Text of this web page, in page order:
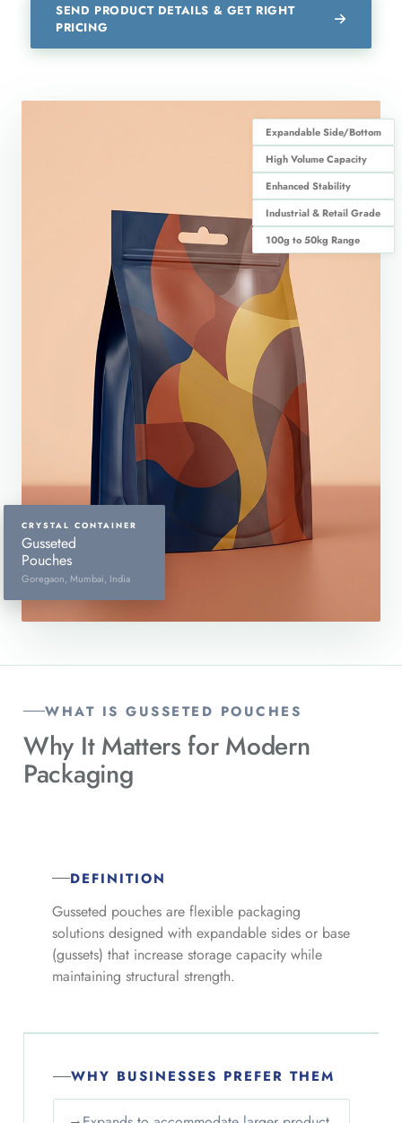
SEND PRODUCT DETAILS & GET RIGHT
PRICING
CRYSTAL CONTAINER
Gusseted
Pouches
Goregaon, Mumbai, India
Expandable Side/Bottom
High Volume Capacity
Enhanced Stability
Industrial & Retail Grade
100g to 50kg Range
WHAT IS GUSSETED POUCHES
Why It Matters forModern
Packaging
DEFINITION
Gusseted pouches are flexible packaging
solutions designed with expandable sides or base
(gussets) that increase storage capacity while
maintaining structural strength.
WHY BUSINESSES PREFER THEM